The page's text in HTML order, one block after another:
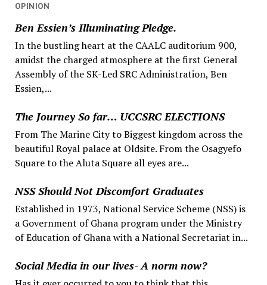
OPINION
Ben Essien’s Illuminating Pledge.
In the bustling heart at the CAALC auditorium 900,
amidst the charged atmosphere at the first General
Assembly of the SK-Led SRC Administration, Ben
Essien,...
The Journey So far… UCCSRC ELECTIONS
From The Marine City to Biggest kingdom across the
beautiful Royal palace at Oldsite. From the Osagyefo
Square to the Aluta Square all eyes are...
NSS Should Not Discomfort Graduates
Established in 1973, National Service Scheme (NSS) is
a Government of Ghana program under the Ministry
of Education of Ghana with a National Secretariat in...
Social Media in our lives- A norm now?